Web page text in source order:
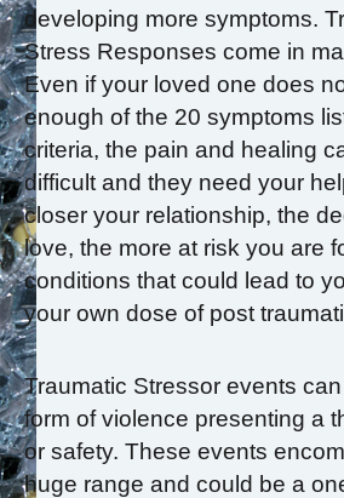
developing more symptoms.
Stress Responses come in
Even if your loved one does
enough of the 20 symptoms
criteria, the pain and healing
difficult and they need your
closer your relationship, the
love, the more at risk you are
conditions that could lead to
your own dose of post
Traumatic Stressor events
form of violence presenting a
or safety. These events
huge range and could be a